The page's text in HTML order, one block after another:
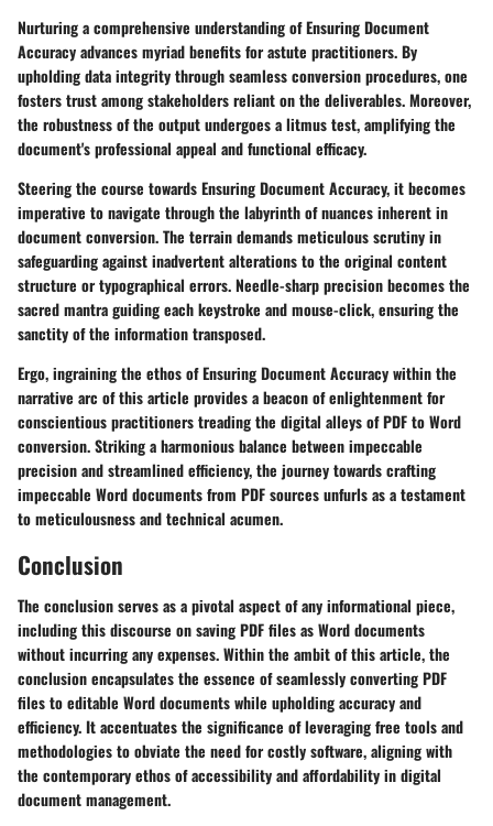
Nurturing a comprehensive understanding of Ensuring Document
Accuracy advances myriad benefits for astute practitioners. By
upholding data integrity through seamless conversion procedures, one
fosters trust among stakeholders reliant on the deliverables. Moreover,
the robustness of the output undergoes a litmus test, amplifying the
document's professional appeal and functional efficacy.
Steering the course towards Ensuring Document Accuracy, it becomes
imperative to navigate through the labyrinth of nuances inherent in
document conversion. The terrain demands meticulous scrutiny in
safeguarding against inadvertent alterations to the original content
structure or typographical errors. Needle-sharp precision becomes the
sacred mantra guiding each keystroke and mouse-click, ensuring the
sanctity of the information transposed.
Ergo, ingraining the ethos of Ensuring Document Accuracy within the
narrative arc of this article provides a beacon of enlightenment for
conscientious practitioners treading the digital alleys of PDF to Word
conversion. Striking a harmonious balance between impeccable
precision and streamlined efficiency, the journey towards crafting
impeccable Word documents from PDF sources unfurls as a testament
to meticulousness and technical acumen.
Conclusion
The conclusion serves as a pivotal aspect of any informational piece,
including this discourse on saving PDF files as Word documents
without incurring any expenses. Within the ambit of this article, the
conclusion encapsulates the essence of seamlessly converting PDF
files to editable Word documents while upholding accuracy and
efficiency. It accentuates the significance of leveraging free tools and
methodologies to obviate the need for costly software, aligning with
the contemporary ethos of accessibility and affordability in digital
document management.